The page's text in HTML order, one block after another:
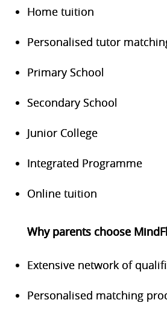
Home tuition
Personalised tutor
Primary School
Secondary School
Junior College
Integrated Programme
Online tuition
Why parents choose
Extensive network of
Personalised matching